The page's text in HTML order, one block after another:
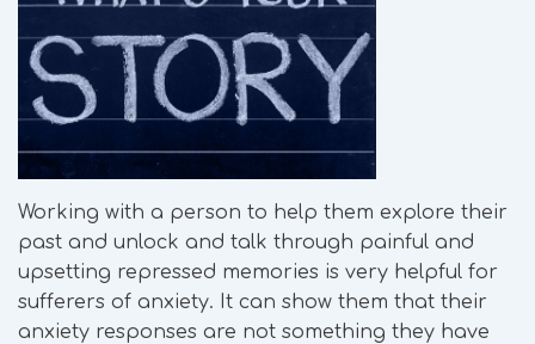
Working with a person to help them explore their
past and unlock and talk through painful and
upsetting repressed memories is very helpful for
sufferers of anxiety. It can show them that their
anxiety responses are not something they have